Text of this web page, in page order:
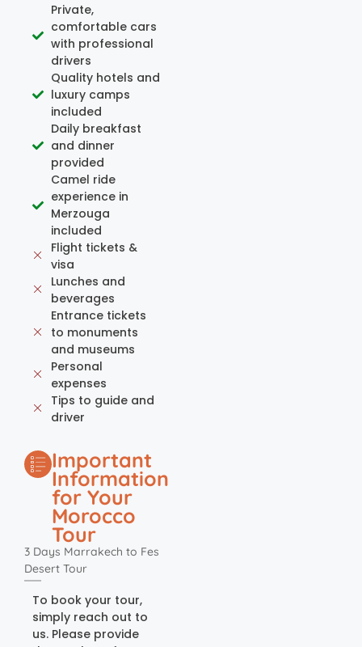
Private,
comfortable cars
with professional
drivers
Quality hotels and
luxury camps
included
Daily breakfast
and dinner
provided
Camel ride
experience in
Merzouga
included
Flight tickets &
visa
Lunches and
beverages
Entrance tickets
to monuments
and museums
Personal
expenses
Tips to guide and
driver
Important
Information
for Your
Morocco
Tour
3 Days Marrakech to Fes
Desert Tour
To book your tour,
simply reach out to
us. Please provide